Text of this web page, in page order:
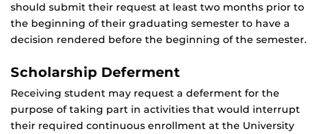
should submit their request at least two months prior to
the beginning of their graduating semester to have a
decision rendered before the beginning of the semester.
Scholarship Deferment
Receiving student may request a deferment for the
purpose of taking part in activities that would interrupt
their required continuous enrollment at the University